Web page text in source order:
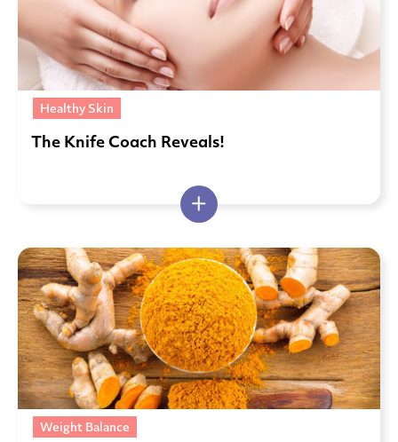
Healthy Skin
The Knife Coach Reveals!
Weight Balance